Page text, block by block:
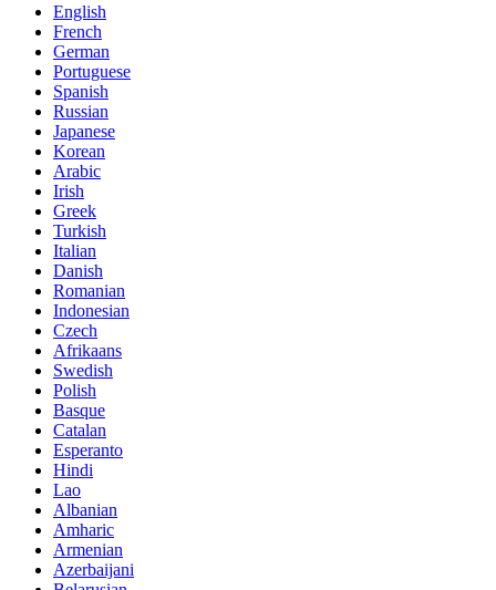
English
French
German
Portuguese
Spanish
Russian
Japanese
Korean
Arabic
Irish
Greek
Turkish
Italian
Danish
Romanian
Indonesian
Czech
Afrikaans
Swedish
Polish
Basque
Catalan
Esperanto
Hindi
Lao
Albanian
Amharic
Armenian
Azerbaijani